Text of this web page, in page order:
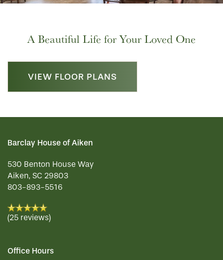
A Beautiful Life for Your Loved One
VIEW FLOOR PLANS
Barclay House of Aiken
530 Benton House Way
Aiken, SC 29803
803-893-5516
(25 reviews)
Office Hours